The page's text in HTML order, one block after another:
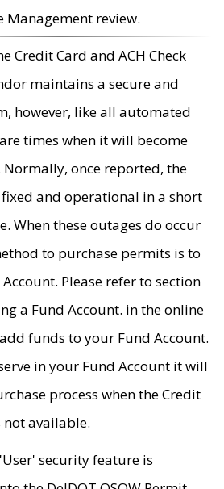
Management review.
Credit Card and ACH Check
maintains a secure and
however, like all automated
times when it will become
once reported, the
and operational in a short
When these outages do occur
to purchase permits is to
Please refer to section
a Fund Account. in the online
funds to your Fund Account.
in your Fund Account it will
process when the Credit
not available.
security feature is